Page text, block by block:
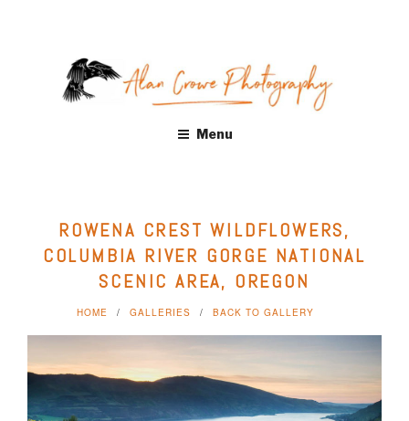
ALAN CROWE PHOTOGRAPHY
Fine Art Landscape Photography Prints by Alan Crowe, Health
Menu
ROWENA CREST WILDFLOWERS,
COLUMBIA RIVER GORGE NATIONAL
SCENIC AREA, OREGON
HOME GALLERIES BACK TO GALLERY